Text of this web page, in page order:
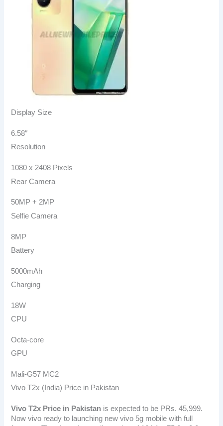
Display Size
6.58″
Resolution
1080 x 2408 Pixels
Rear Camera
50MP + 2MP
Selfie Camera
8MP
Battery
5000mAh
Charging
18W
CPU
Octa-core
GPU
Mali-G57 MC2
Vivo T2x (India) Price in Pakistan
Vivo T2x Price in Pakistan is expected to be PRs. 45,999.
Now vivo ready to launching new vivo 5g mobile with full